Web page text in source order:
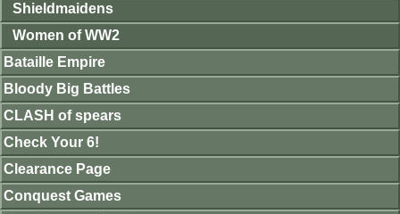
Shieldmaidens
Women of WW2
Bataille Empire
Bloody Big Battles
CLASH of spears
Check Your 6!
Clearance Page
Conquest Games